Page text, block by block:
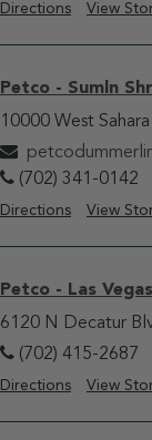
Directions View
Petco - Sumln
10000 West
(702) 341-0142
Directions View
Petco - Las
6120 N Decatur
(702) 415-2687
Directions View